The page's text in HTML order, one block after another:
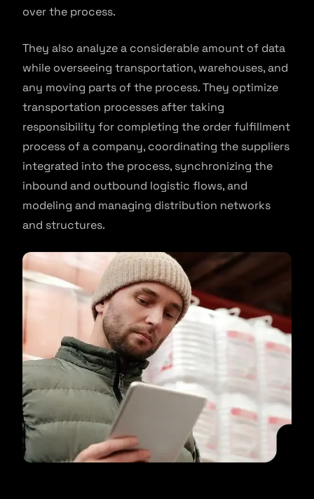
over the process.
They also analyze a considerable amount of data
while overseeing transportation, warehouses, and
any moving parts of the process. They optimize
transportation processes after taking
responsibility for completing the order fulfillment
process of a company, coordinating the suppliers
integrated into the process, synchronizing the
inbound and outbound logistic flows, and
modeling and managing distribution networks
and structures.